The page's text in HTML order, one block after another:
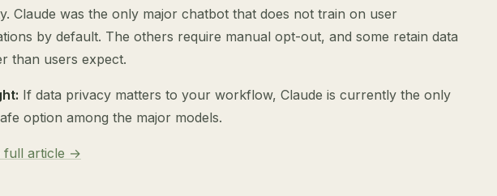
Claude was the only major chatbot that does not train on user
by default. The others require manual opt-out, and some retain data
than users expect.
If data privacy matters to your workflow, Claude is currently the only
option among the major models.
full article →